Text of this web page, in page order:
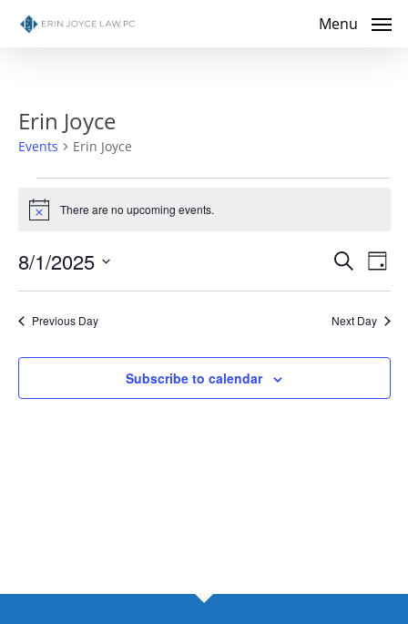
Skip
Menu
Erin Joyce
Events Erin Joyce
Events
August
1,
2025
Notice There are no upcoming events.
and
Search
Day
8/1/2025
Select
date.Previous Day Next Day
Subscribe to calendar